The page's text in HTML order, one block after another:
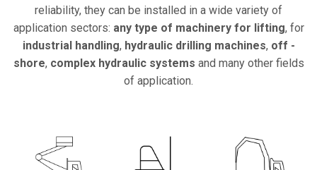
reliability, they can be installed in a wide variety of
application sectors: any type of machinery for lifting, for
industrial handling, hydraulic drilling machines, off -
shore, complex hydraulic systems and many other fields
of application.